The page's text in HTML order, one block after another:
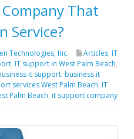
That
Service?
Technologies, Inc. Articles, IT
, IT support in West Palm Beach,
it support, business it
services West Palm Beach, IT
Palm Beach, it support company